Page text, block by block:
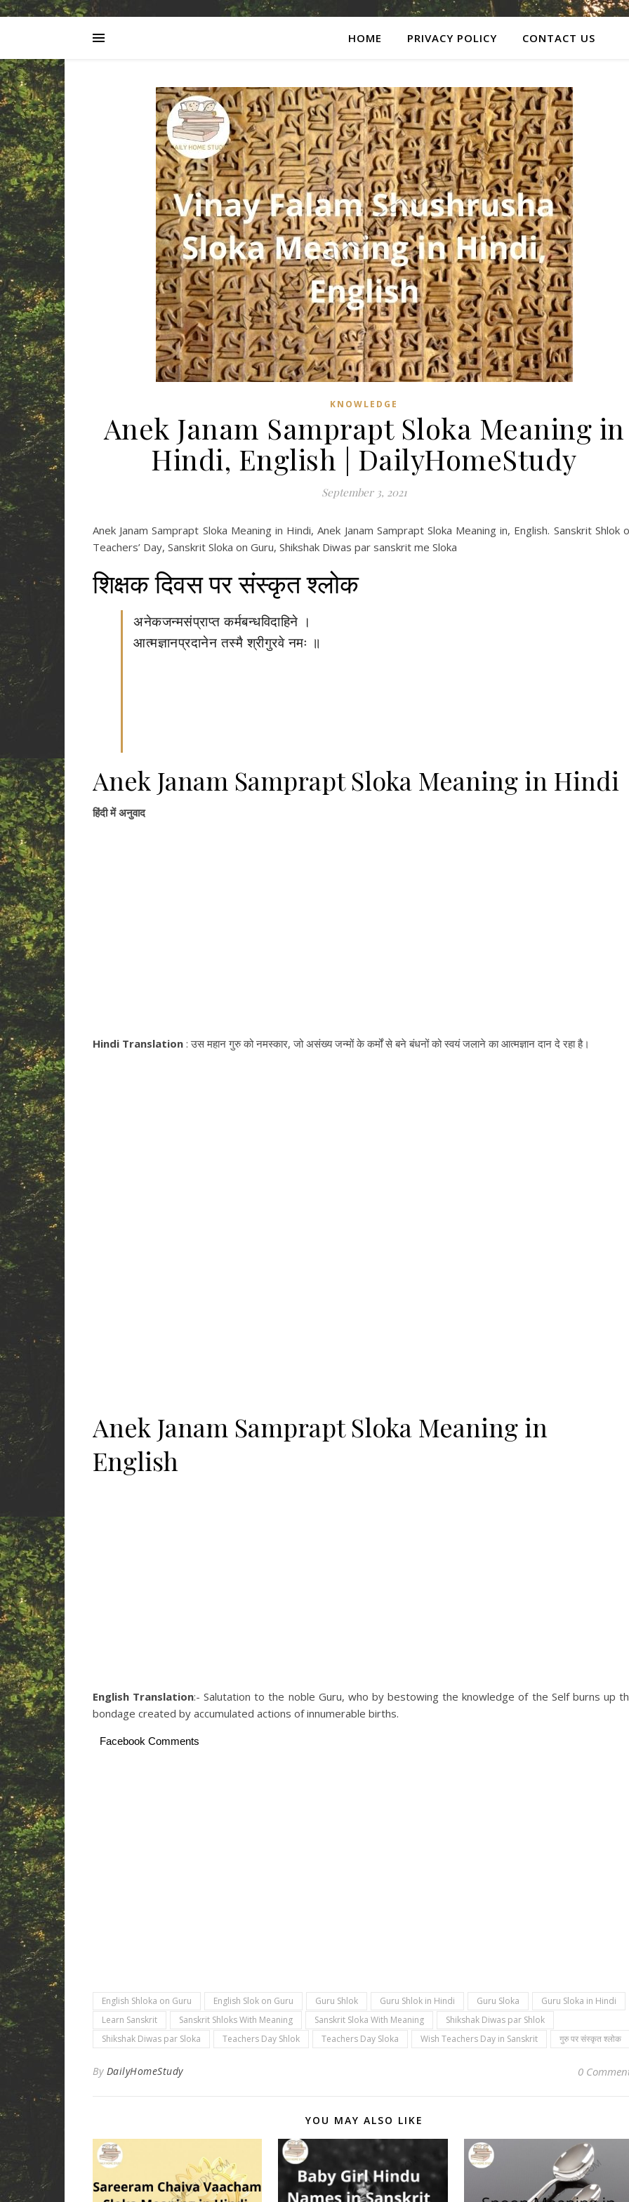
HOME PRIVACY POLICY CONTACT US
KNOWLEDGE
Anek Janam Samprapt Sloka Meaning in
Hindi, English | DailyHomeStudy
September 3, 2021
Anek Janam Samprapt Sloka Meaning in Hindi, Anek Janam Samprapt Sloka Meaning in, English. Sanskrit Shlok
Teachers’ Day, Sanskrit Sloka on Guru, Shikshak Diwas par sanskrit me Sloka
शिक्षक दिवस पर संस्कृत श्लोक
अनेकजन्मसंप्राप्त कर्मबन्धविदाहिने ।
आत्मज्ञानप्रदानेन तस्मै श्रीगुरवे नमः ॥
Anek Janam Samprapt Sloka Meaning in Hindi
हिंदी में अनुवाद
Hindi Translation : उस महान गुरु को नमस्कार, जो असंख्य जन्मों के कर्मों से बने बंधनों को स्वयं जलाने का आत्मज्ञान दान दे रहा है।
Anek Janam Samprapt Sloka Meaning in
English
English Translation:- Salutation to the noble Guru, who by bestowing the knowledge of the Self burns up
bondage created by accumulated actions of innumerable births.
Facebook Comments
English Shloka on Guru English Slok on Guru Guru Shlok Guru Shlok in Hindi Guru Sloka
Guru Sloka in Hindi
Learn Sanskrit
Sanskrit Shloks With Meaning Sanskrit Sloka With Meaning
Shikshak Diwas par Shlok
Shikshak Diwas par Sloka
Teachers Day Shlok Teachers Day Sloka Wish Teachers Day in Sanskrit गुरु पर संस्कृत श्लोक
By DailyHomeStudy 0
YOU MAY ALSO LIKE